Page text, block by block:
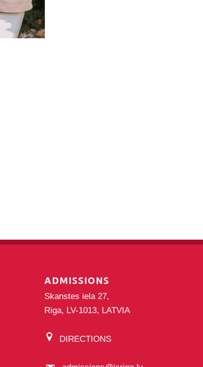
ADMISSIONS
Skanstes iela 27,
Riga, LV-1013, LATVIA
DIRECTIONS